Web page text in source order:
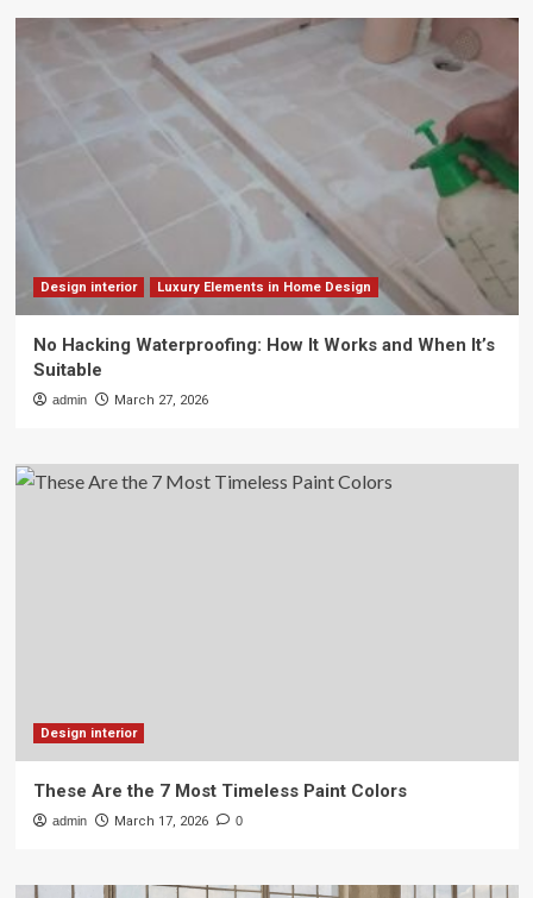
Design interior Luxury Elements in Home Design
No Hacking Waterproofing: How It Works and When It’s
Suitable
admin March 27, 2026
Design interior
These Are the 7 Most Timeless Paint Colors
admin March 17, 2026 0